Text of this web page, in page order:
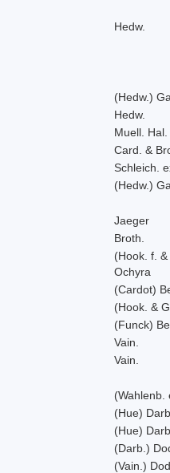
Hedw.
(Hedw.)
Hedw.
Muell. Hal.
Card. &
Schleich.
(Hedw.)
Jaeger
Broth.
(Hook. f.
Ochyra
(Cardot)
(Hook. &
(Funck)
Vain.
Vain.
(Wahlenb.
(Hue)
(Hue)
(Darb.)
(Vain.)